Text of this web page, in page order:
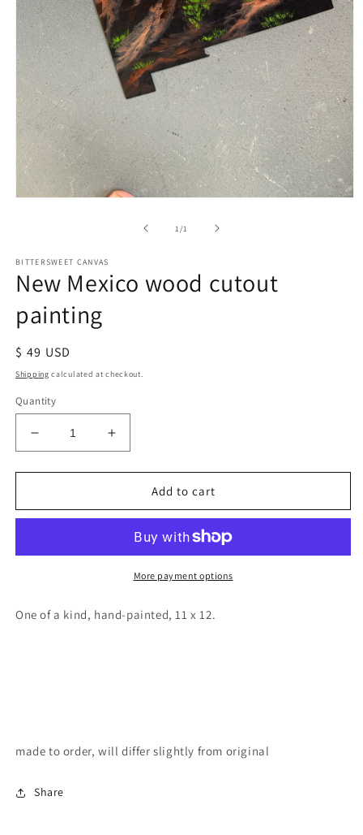
1/of1
BITTERSWEET CANVAS
New Mexico wood cutout
painting
Regular
price
$ 49 USD
Shipping calculated at checkout.
Quantity
Decrease
quantity
for
Mexico
painting
Increase
quantity
for
Mexico
cutout
painting
Add to cart
More payment options
One of a kind, hand-painted, 11 x 12.
made to order, will differ slightly from original
Share